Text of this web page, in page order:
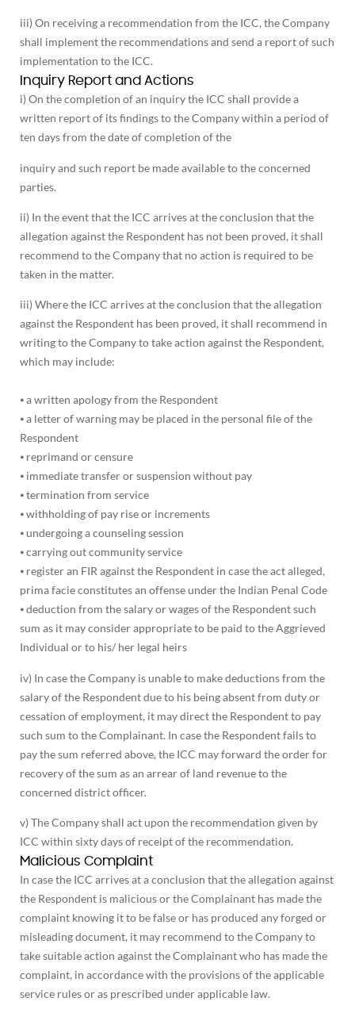
iii) On receiving a recommendation from the ICC, the Company
shall implement the recommendations and send a report of such
implementation to the ICC.
Inquiry Report and Actions
i) On the completion of an inquiry the ICC shall provide a
written report of its findings to the Company within a period of
ten days from the date of completion of the
inquiry and such report be made available to the concerned
parties.
ii) In the event that the ICC arrives at the conclusion that the
allegation against the Respondent has not been proved, it shall
recommend to the Company that no action is required to be
taken in the matter.
iii) Where the ICC arrives at the conclusion that the allegation
against the Respondent has been proved, it shall recommend in
writing to the Company to take action against the Respondent,
which may include:
⦁ a written apology from the Respondent
⦁ a letter of warning may be placed in the personal file of the
Respondent
⦁ reprimand or censure
⦁ immediate transfer or suspension without pay
⦁ termination from service
⦁ withholding of pay rise or increments
⦁ undergoing a counseling session
⦁ carrying out community service
⦁ register an FIR against the Respondent in case the act alleged,
prima facie constitutes an offense under the Indian Penal Code
⦁ deduction from the salary or wages of the Respondent such
sum as it may consider appropriate to be paid to the Aggrieved
Individual or to his/ her legal heirs
iv) In case the Company is unable to make deductions from the
salary of the Respondent due to his being absent from duty or
cessation of employment, it may direct the Respondent to pay
such sum to the Complainant. In case the Respondent fails to
pay the sum referred above, the ICC may forward the order for
recovery of the sum as an arrear of land revenue to the
concerned district officer.
v) The Company shall act upon the recommendation given by
ICC within sixty days of receipt of the recommendation.
Malicious Complaint
In case the ICC arrives at a conclusion that the allegation against
the Respondent is malicious or the Complainant has made the
complaint knowing it to be false or has produced any forged or
misleading document, it may recommend to the Company to
take suitable action against the Complainant who has made the
complaint, in accordance with the provisions of the applicable
service rules or as prescribed under applicable law.